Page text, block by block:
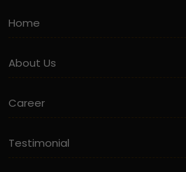
Home
About Us
Career
Testimonial